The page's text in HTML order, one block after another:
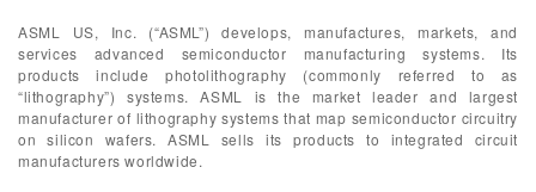
ASML US, Inc. (“ASML”) develops, manufactures, markets, and
services advanced semiconductor manufacturing systems. Its
products include photolithography (commonly referred to as
“lithography”) systems. ASML is the market leader and largest
manufacturer of lithography systems that map semiconductor circuitry
on silicon wafers. ASML sells its products to integrated circuit
manufacturers worldwide.